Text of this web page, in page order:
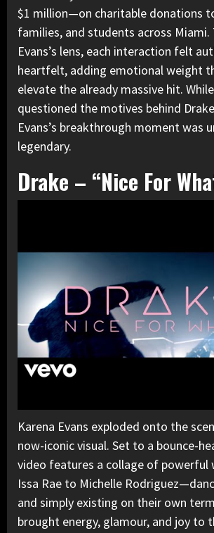
$1 million—on charitable donations
families, and students across Miami.
Evans’s lens, each interaction felt
heartfelt, adding emotional weight
elevate the already massive hit.
questioned the motives behind
Evans’s breakthrough moment was
legendary.
Drake – “Nice For
Karena Evans exploded onto the
now-iconic visual. Set to a bounce-
video features a collage of
Issa Rae to Michelle
and simply existing on their own
brought energy, glamour, and joy to